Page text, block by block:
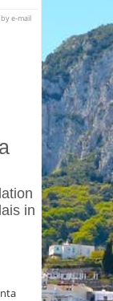
e-mail
in